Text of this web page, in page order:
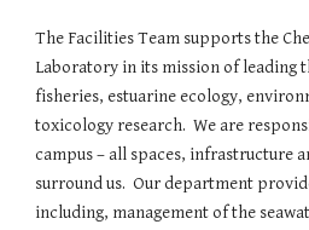
The Facilities Team supports the
Laboratory in its mission of leading
fisheries, estuarine ecology,
toxicology research.  We are
campus – all spaces, infrastructure
surround us.  Our department
including, management of the